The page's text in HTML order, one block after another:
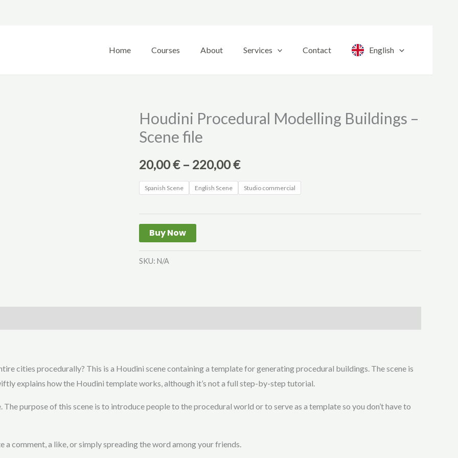
Home Courses About Services Contact English
Houdini Procedural Modelling Buildings –
Scene file
20,00€ – 220,00€
Price
through
Spanish Scene English Scene Studio commercial
Buy Now
SKU: N/A
cities procedurally? This is a Houdini scene containing a template for generating procedural buildings. The scene is
explains how the Houdini template works, although it’s not a full step-by-step tutorial.
The purpose of this scene is to introduce people to the procedural world or to serve as a template so you don’t have to
comment, a like, or simply spreading the word among your friends.